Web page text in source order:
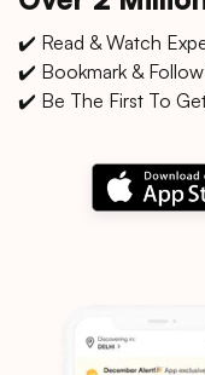
✔️ Read & Watch
✔️ Bookmark &
✔️ Be The First To